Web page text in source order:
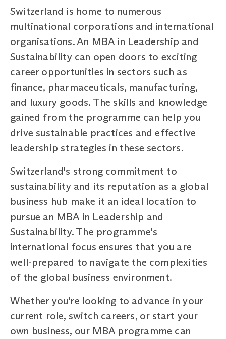
Switzerland is home to numerous
multinational corporations and international
organisations. An MBA in Leadership and
Sustainability can open doors to exciting
career opportunities in sectors such as
finance, pharmaceuticals, manufacturing,
and luxury goods. The skills and knowledge
gained from the programme can help you
drive sustainable practices and effective
leadership strategies in these sectors.
Switzerland's strong commitment to
sustainability and its reputation as a global
business hub make it an ideal location to
pursue an MBA in Leadership and
Sustainability. The programme's
international focus ensures that you are
well-prepared to navigate the complexities
of the global business environment.
Whether you're looking to advance in your
current role, switch careers, or start your
own business, our MBA programme can